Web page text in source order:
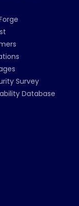
Survey
Database